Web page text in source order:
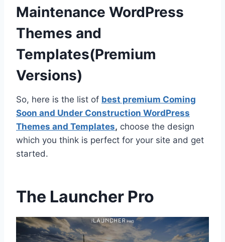
Maintenance WordPress
Themes and
Templates(Premium
Versions)
So, here is the list of best premium Coming
Soon and Under Construction WordPress
Themes and Templates, choose the design
which you think is perfect for your site and get
started.
The Launcher Pro